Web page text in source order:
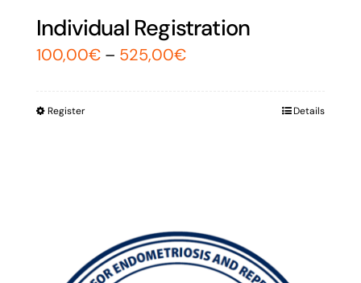
Individual Registration
100,00€ – 525,00€
Register Details